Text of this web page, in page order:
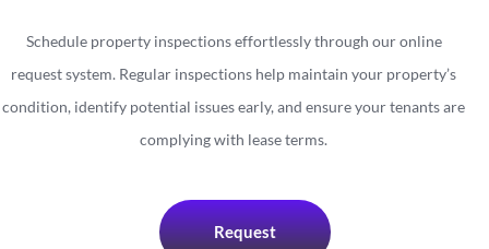
Schedule property inspections effortlessly through our online
request system. Regular inspections help maintain your property’s
condition, identify potential issues early, and ensure your tenants are
complying with lease terms.
Request